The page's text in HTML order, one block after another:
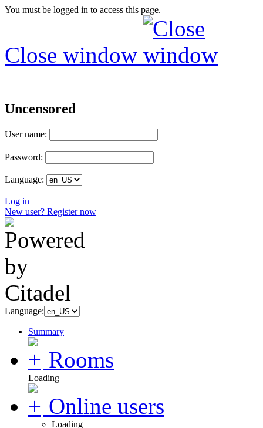
You must be logged in to access this page.
Close window
Uncensored
User name:
Password:
Language:
Log in
New user? Register now
Language:
Summary
Rooms
Loading
Online users
Loading